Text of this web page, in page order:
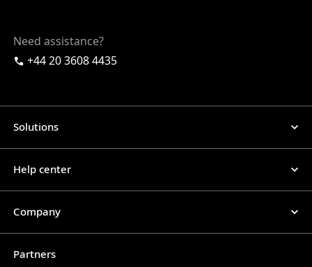
Need assistance?
+44 20 3608 4435
Solutions
Help center
Company
Partners